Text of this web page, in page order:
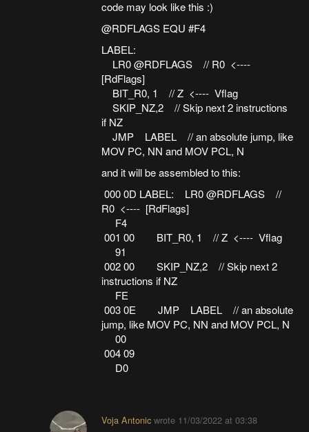
code may look like this :)
@RDFLAGS EQU #F4
LABEL:
LR0 @RDFLAGS // R0 <----
[RdFlags]
BIT_R0, 1 // Z <---- Vflag
SKIP_NZ,2 // Skip next 2 instructions
if NZ
JMP LABEL // an absolute jump, like
MOV PC, NN and MOV PCL, N
and it will be assembled to this:
000 0D LABEL: LR0 @RDFLAGS //
R0 <---- [RdFlags]
F4
001 00 BIT_R0, 1 // Z <---- Vflag
91
002 00 SKIP_NZ,2 // Skip next 2
instructions if NZ
FE
003 0E JMP LABEL // an absolute
jump, like MOV PC, NN and MOV PCL, N
00
004 09
D0
Voja Antonic wrote 11/03/2022 at 03:38